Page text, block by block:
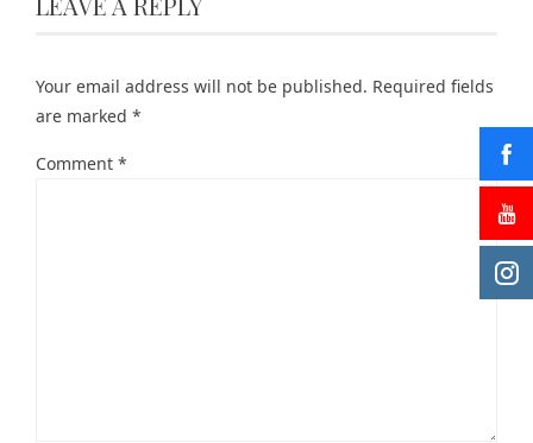
Your email address will not be published. Required fields
are marked *
Comment *